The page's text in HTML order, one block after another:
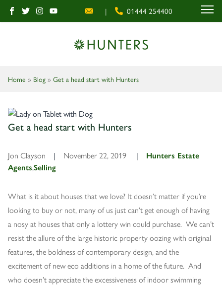
| 01444 254400
Home » Blog » Get a head start with Hunters
Get a head start with Hunters
Jon Clayson | November 22, 2019 |
Hunters Estate
Agents,Selling
What is it about houses that we love? It doesn’t matter if you’re
looking to buy or not, many of us just can’t get enough of having
a nosy at houses that only a lottery win could purchase. We can’t
resist the allure of the large historic property oozing with original
features, the boldness of contemporary design, and the
excitement of new eco additions in a home of the future. And
who doesn’t appreciate the excessiveness of indoor swimming